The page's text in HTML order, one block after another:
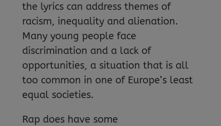
the lyrics can address themes of
racism, inequality and alienation.
Many young people face
discrimination and a lack of
opportunities, a situation that is all
too common in one of Europe’s least
equal societies.
Rap does have some